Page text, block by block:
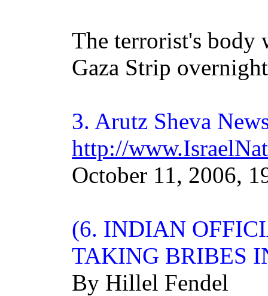
The terrorist's body
Gaza Strip
3. Arutz Sheva
http://
October 11, 2006,
(6. INDIAN
TAKING BRIBES
By Hillel Fendel